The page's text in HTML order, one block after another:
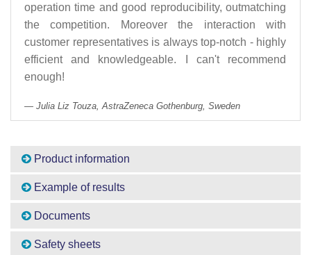
operation time and good reproducibility, outmatching
the competition. Moreover the interaction with
customer representatives is always top-notch - highly
efficient and knowledgeable. I can't recommend
enough!
Julia Liz Touza, AstraZeneca Gothenburg, Sweden
Product information
Example of results
Documents
Safety sheets